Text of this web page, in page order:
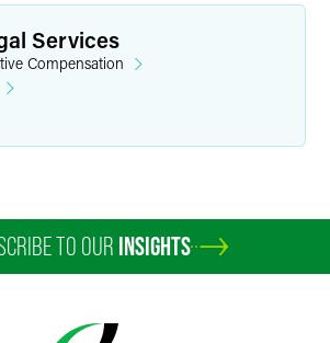
Services
Compensation
TO OUR INSIGHTS